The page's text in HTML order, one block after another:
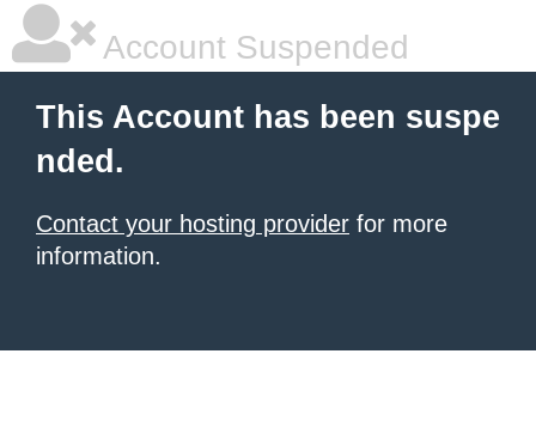
Account Suspended
This Account has been suspe
nded.
Contact your hosting provider for more
information.